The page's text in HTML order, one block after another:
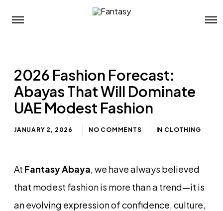
2026 Fashion Forecast:
Abayas That Will Dominate
UAE Modest Fashion
JANUARY 2, 2026 NO COMMENTS IN CLOTHING
At Fantasy Abaya, we have always believed
that modest fashion is more than a trend—it is
an evolving expression of confidence, culture,